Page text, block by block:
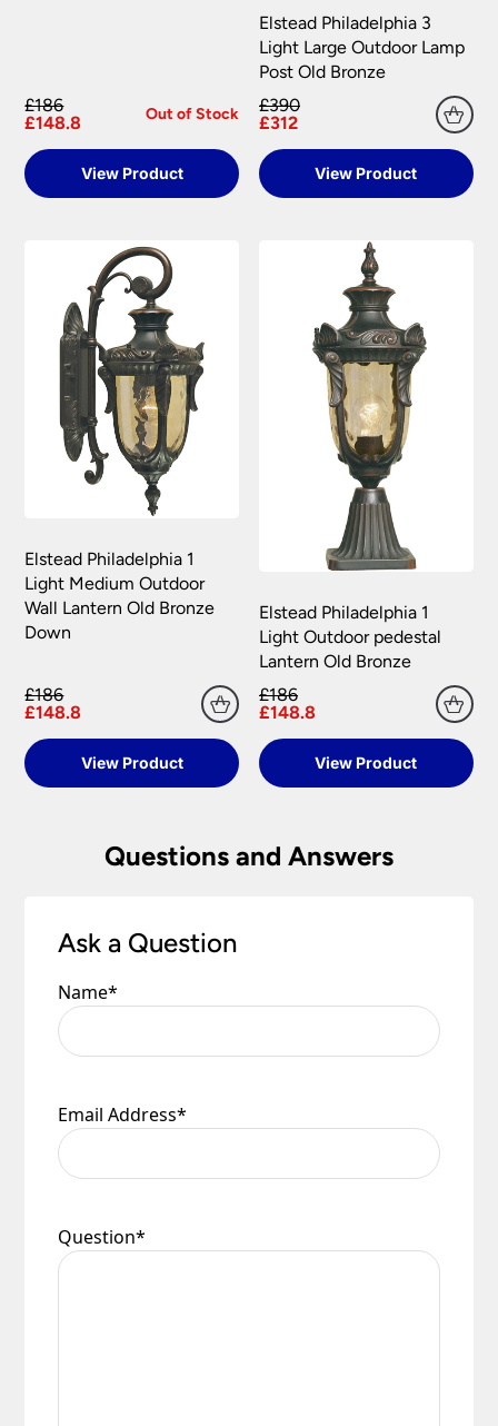
£186
£148.8
Out of Stock
View Product
Elstead Philadelphia 3
Light Large Outdoor Lamp
Post Old Bronze
£390
£312
View Product
Elstead Philadelphia 1
Light Medium Outdoor
Wall Lantern Old Bronze
Down
£186
£148.8
View Product
Elstead Philadelphia 1
Light Outdoor pedestal
Lantern Old Bronze
£186
£148.8
View Product
Questions and Answers
Ask a Question
Name*
Email Address*
Question*